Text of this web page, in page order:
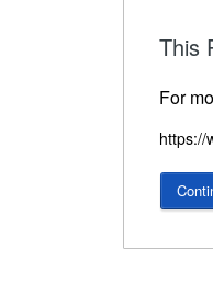
This
For
https://